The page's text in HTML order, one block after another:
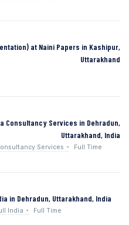
at Naini Papers in Kashipur,
Uttarakhand
Consultancy Services in Dehradun,
Uttarakhand, India
Services Full Time
in Dehradun, Uttarakhand, India
India Full Time